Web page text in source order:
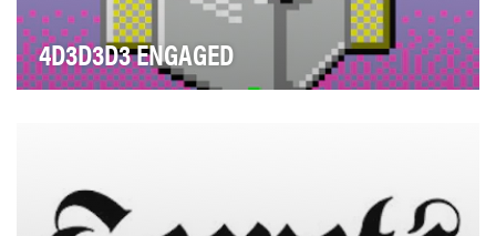
4D3D3D3 ENGAGED